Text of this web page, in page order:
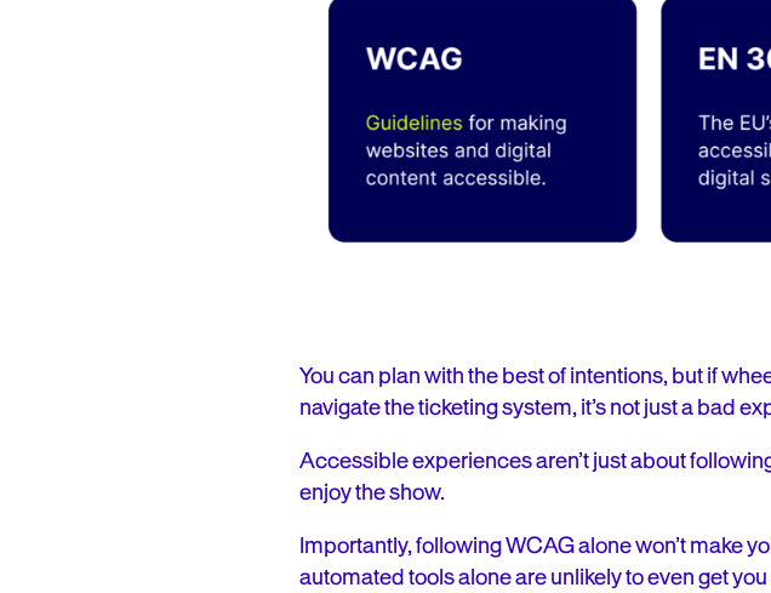
You can plan with the best of intentions, but if
navigate the ticketing system, it’s not just a bad
Accessible experiences aren’t just about
enjoy the show.
Importantly, following WCAG alone won’t make
automated tools alone are unlikely to even get